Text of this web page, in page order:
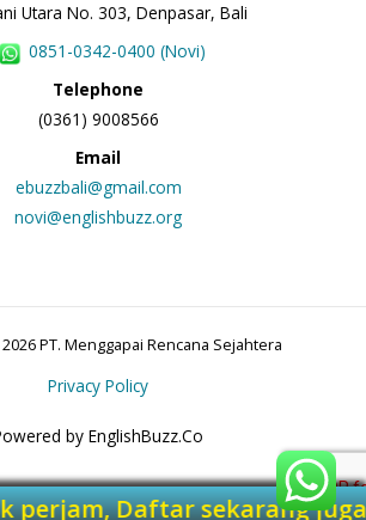
Utara No. 303, Denpasar, Bali
0851-0342-0400 (Novi)
Telephone
(0361) 9008566
Email
ebuzzbali@gmail.com
novi@englishbuzz.org
PT. Menggapai Rencana Sejahtera
Privacy Policy
by EnglishBuzz.Co
75k perjam, Daftar sekarang